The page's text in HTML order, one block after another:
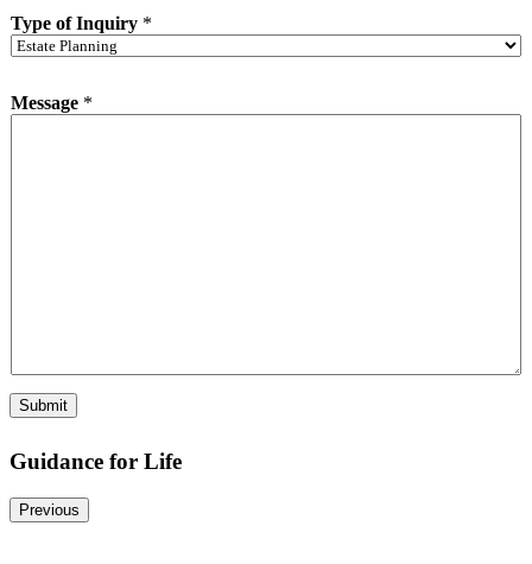
Type of Inquiry *
o
Message *
Submit
Guidance for Life
Previous